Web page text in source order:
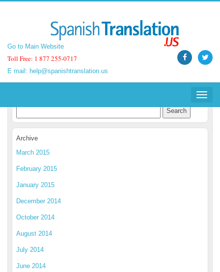
Go to Main Website
Toll Free: 1 877 255-0717
E mail: help@spanishtranslation.us
Toggle
Go to Main Website
Toll Free: 1 877 255-0717
E mail: help@spanishtranslation.us
Toggle
Spanish Translation Blog
Archive
March 2015
February 2015
January 2015
December 2014
October 2014
August 2014
July 2014
June 2014